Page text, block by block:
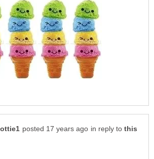
in reply to